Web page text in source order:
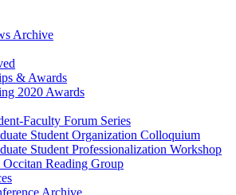
Archive
& Awards
2020 Awards
Faculty Forum Series
Student Organization Colloquium
Student Professionalization Workshop
Reading Group